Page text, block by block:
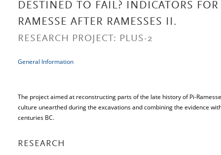
DESTINED TO FAIL? INDICATORS
RAMESSE AFTER RAMESSES II.
RESEARCH PROJECT: PLUS-2
General Information
The project aimed at reconstructing parts of the late history of Pi-
culture unearthed during the excavations and combining the evidence
centuries BC.
RESEARCH